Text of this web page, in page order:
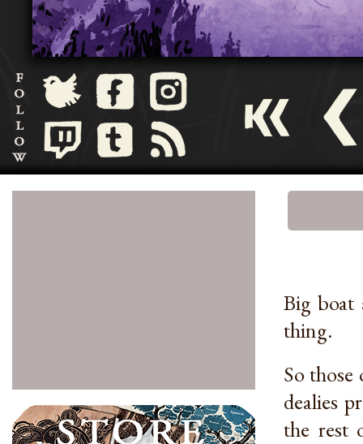
Big boat
thing.
So
dealies
the rest